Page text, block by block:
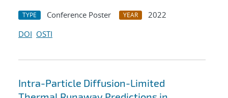
TYPE Conference Poster YEAR
2022
DOI OSTI
Intra-Particle Diffusion-Limited